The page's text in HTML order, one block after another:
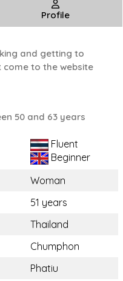
Profile
and getting to
come to the website
50 and 63 years
Fluent
Beginner
Woman
51 years
Thailand
Chumphon
Phatiu